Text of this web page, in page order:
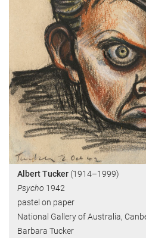
Albert Tucker (1914–1999)
Psycho 1942
pastel on paper
National Gallery of Australia,
Barbara Tucker